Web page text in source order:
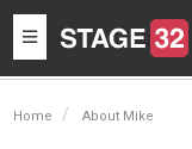
Toggle
navigation
Home About Mike